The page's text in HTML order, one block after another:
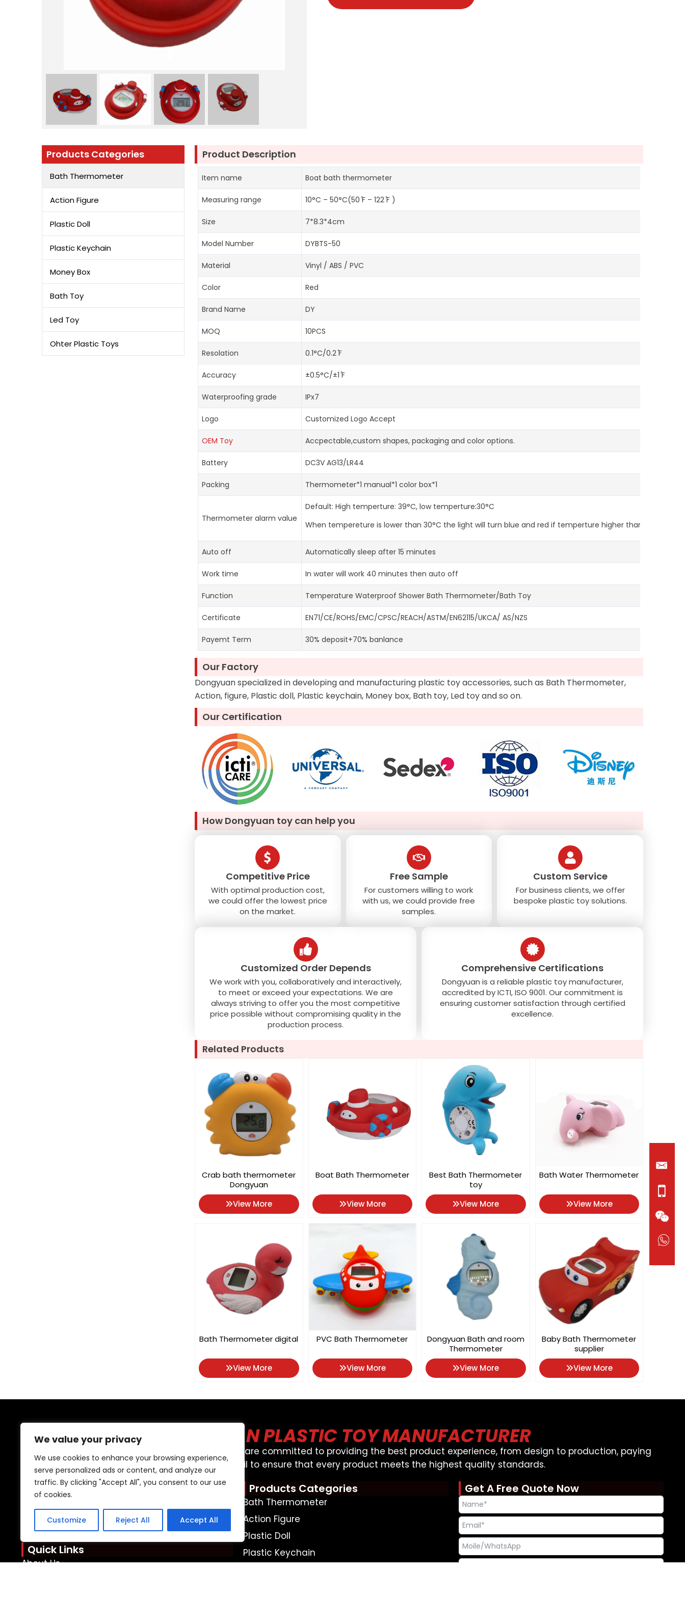
We value your privacy
We use cookies to enhance your browsing experience,
serve personalized ads or content, and analyze our
traffic. By clicking "Accept All", you consent to our use
of cookies.
Customize Reject All Accept All
Products Categories
Bath Thermometer
Action Figure
Plastic Doll
Plastic Keychain
Money Box
Bath Toy
Led Toy
Ohter Plastic Toys
Product Description
Item name Boat bath thermometer
Measuring range 10°C – 50°C(50 ̊F – 122 ̊F )
Size 7*8.3*4cm
Model Number DYBTS-50
Material Vinyl / ABS / PVC
Color Red
Brand Name DY
MOQ 10PCS
Resolation 0.1°C/0.2 ̊F
Accuracy ±0.5°C/±1 ̊F
Waterproofing grade IPx7
Logo Customized Logo Accept
OEM Toy Accpectable,custom shapes, packaging and color options.
Battery DC3V AG13/LR44
Packing Thermometer*1 manual*1 color box*1
Thermometer alarm value
Default: High temperture: 39°C, low temperture:30°C
When tempereture is lower than 30°C the light will turn blue and red if temperture higher than 39°C.
Auto off Automatically sleep after 15 minutes
Work time In water will work 40 minutes then auto off
Function Temperature Waterproof Shower Bath Thermometer/Bath Toy
Certificate EN71/CE/ROHS/EMC/CPSC/REACH/ASTM/EN62115/UKCA/ AS/NZS
Payemt Term 30% deposit+70% banlance
Our Factory
Dongyuan specialized in developing and manufacturing plastic toy accessories, such as Bath Thermometer,
Action, figure, Plastic doll, Plastic keychain, Money box, Bath toy, Led toy and so on.
Our Certification
How Dongyuan toy can help you
Competitive Price
With optimal production cost,
we could offer the lowest price
on the market.
Free Sample
For customers willing to work
with us, we could provide free
samples.
Custom Service
For business clients, we offer
bespoke plastic toy solutions.
Customized Order Depends
We work with you, collaboratively and interactively,
to meet or exceed your expectations. We are
always striving to offer you the most competitive
price possible without compromising quality in the
production process.
Comprehensive Certifications
Dongyuan is a reliable plastic toy manufacturer,
accredited by ICTI, ISO 9001. Our commitment is
ensuring customer satisfaction through certified
excellence.
Related Products
Crab bath thermometer
Dongyuan
View More
Boat Bath Thermometer
View More
Best Bath Thermometer
toy
View More
Bath Water Thermometer
View More
Bath Thermometer digital
View More
PVC Bath Thermometer
View More
Dongyuan Bath and room
Thermometer
View More
Baby Bath Thermometer
supplier
View More
DONGYUAN PLASTIC TOY MANUFACTURER
As a professional plastic toy manufacturer, We are committed to providing the best product experience, from design to production, paying
attention to every detail to ensure that every product meets the highest quality standards.
Contact Info
WhatsApp: +85 246480939
Quick Links
About Us
Products Categories
Bath Thermometer
Action Figure
Plastic Doll
Plastic Keychain
Get A Free Quote Now